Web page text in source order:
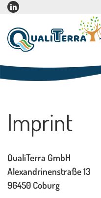
Imprint
QualiTerra GmbH
Alexandrinenstraße 13
96450 Coburg